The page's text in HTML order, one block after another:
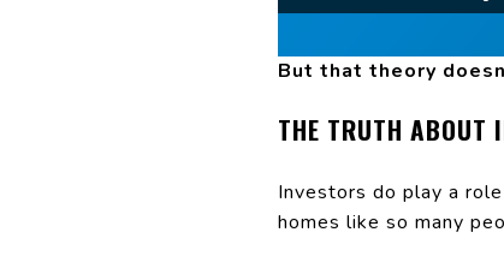
But that theory
THE TRUTH ABOUT
Investors do play a
homes like so many